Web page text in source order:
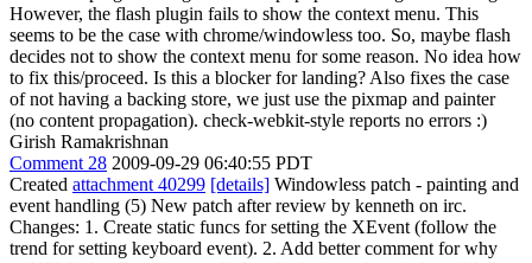
However, the flash plugin fails to show the context menu. This
seems to be the case with chrome/windowless too. So, maybe flash
decides not to show the context menu for some reason. No idea how
to fix this/proceed. Is this a blocker for landing? Also fixes the case
of not having a backing store, we just use the pixmap and painter
(no content propagation). check-webkit-style reports no errors :)
Girish Ramakrishnan
Comment 28 2009-09-29 06:40:55 PDT
Created attachment 40299 [details] Windowless patch - painting and
event handling (5) New patch after review by kenneth on irc.
Changes: 1. Create static funcs for setting the XEvent (follow the
trend for setting keyboard event). 2. Add better comment for why